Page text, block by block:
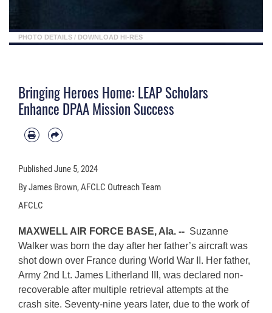
PHOTO DETAILS / DOWNLOAD HI-RES
Bringing Heroes Home: LEAP Scholars
Enhance DPAA Mission Success
PublishedJune 5, 2024
By James Brown, AFCLC Outreach Team
AFCLC
MAXWELL AIR FORCE BASE, Ala. -- Suzanne
Walker was born the day after her father’s aircraft was
shot down over France during World War II. Her father,
Army 2nd Lt. James Litherland III, was declared non-
recoverable after multiple retrieval attempts at the
crash site. Seventy-nine years later, due to the work of